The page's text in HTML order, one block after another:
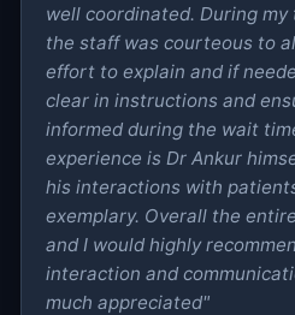
well coordinated. During
the staff was courteous to
effort to explain and if
clear in instructions and
informed during the wait
experience is Dr Ankur
his interactions with
exemplary. Overall the
and I would highly
interaction and
much appreciated"